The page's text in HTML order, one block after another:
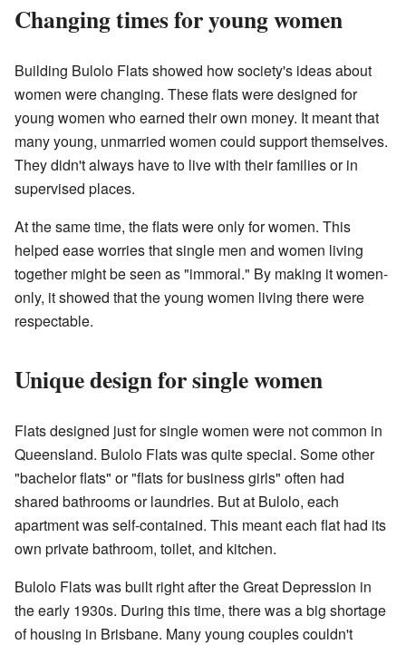
Changing times for young women
Building Bulolo Flats showed how society's ideas about
women were changing. These flats were designed for
young women who earned their own money. It meant that
many young, unmarried women could support themselves.
They didn't always have to live with their families or in
supervised places.
At the same time, the flats were only for women. This
helped ease worries that single men and women living
together might be seen as "immoral." By making it women-
only, it showed that the young women living there were
respectable.
Unique design for single women
Flats designed just for single women were not common in
Queensland. Bulolo Flats was quite special. Some other
"bachelor flats" or "flats for business girls" often had
shared bathrooms or laundries. But at Bulolo, each
apartment was self-contained. This meant each flat had its
own private bathroom, toilet, and kitchen.
Bulolo Flats was built right after the Great Depression in
the early 1930s. During this time, there was a big shortage
of housing in Brisbane. Many young couples couldn't